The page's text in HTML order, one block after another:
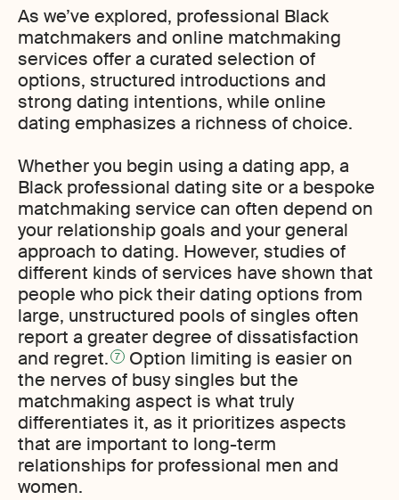
As we’ve explored, professional Black
matchmakers and online matchmaking
services offer a curated selection of
options, structured introductions and
strong dating intentions, while online
dating emphasizes a richness of choice.
Whether you begin using a dating app, a
Black professional dating site or a bespoke
matchmaking service can often depend on
your relationship goals and your general
approach to dating. However, studies of
different kinds of services have shown that
people who pick their dating options from
large, unstructured pools of singles often
report a greater degree of dissatisfaction
and regret. 7
Option limiting is easier on
the nerves of busy singles but the
matchmaking aspect is what truly
differentiates it, as it prioritizes aspects
that are important to long-term
relationships for professional men and
women.